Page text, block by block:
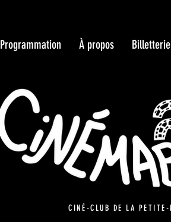
Programmation À propos Billetterie
CINÉ-CLUB DE LA PETITE-